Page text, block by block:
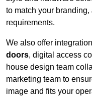
to match your branding,
requirements.
We also offer
doors, digital access
house design team
marketing team to
image and fits your